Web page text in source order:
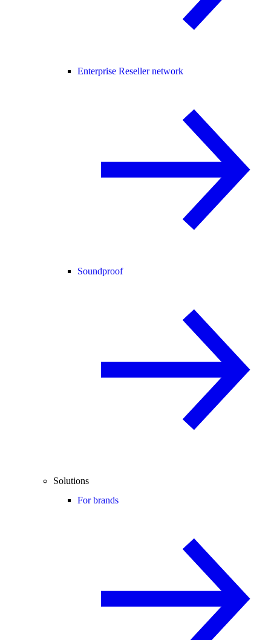
Enterprise Reseller network
Soundproof
Solutions
For brands